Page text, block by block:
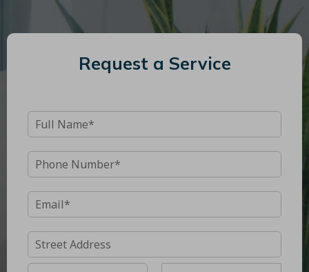
Request a Service